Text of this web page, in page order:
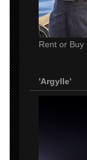
Rent or Buy
'Argylle'